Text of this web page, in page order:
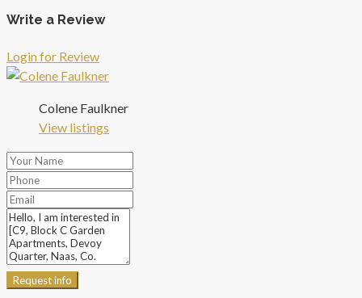
Write a Review
Login for Review
Colene Faulkner
View listings
Request info